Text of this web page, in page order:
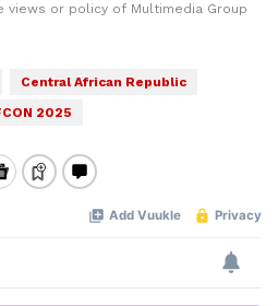
or policy of Multimedia Group
Central African Republic
2025